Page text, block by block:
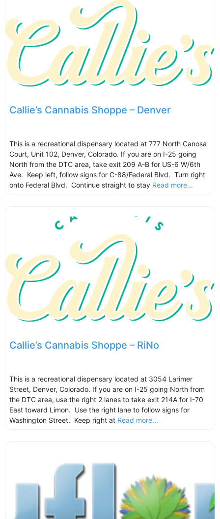
Callie’s Cannabis Shoppe – Denver
This is a recreational dispensary located at 777 North Canosa
Court, Unit 102, Denver, Colorado. If you are on I-25 going
North from the DTC area, take exit 209 A-B for US-6 W/6th
Ave. Keep left, follow signs for C-88/Federal Blvd. Turn right
onto Federal Blvd. Continue straight to stay Read more...
Callie’s Cannabis Shoppe – RiNo
This is a recreational dispensary located at 3054 Larimer
Street, Denver, Colorado. If you are on I-25 going North from
the DTC area, use the right 2 lanes to take exit 214A for I-70
East toward Limon. Use the right lane to follow signs for
Washington Street. Keep right at Read more...